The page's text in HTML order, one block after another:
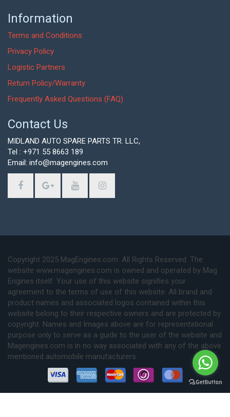
Information
Terms and Conditions
Privacy Policy
Logistic Partners
Return Policy/Warranty
Frequently Asked Questions (FAQ)
Contact Us
MIDLAND AUTO SPARE PARTS TR. LLC,
Tel : +971 55 8663 189
Email: info@magengines.com
Copyright 2025 MagEngines.com. All Rights Reserved. The
website www.magengines.com is owned and operated by Mag
Engines itself. Your use of this website signifies your
agreement to the terms of use of this website. All brand and
product names and associated logos contained within this
website belong to their respective owners and are protected by
copyright. Names and Images above are for representational
purpose only to serve as a guide to the user of the website and
Magengines.com is in no way associated with any of the above
mentioned automobile manufacturers.